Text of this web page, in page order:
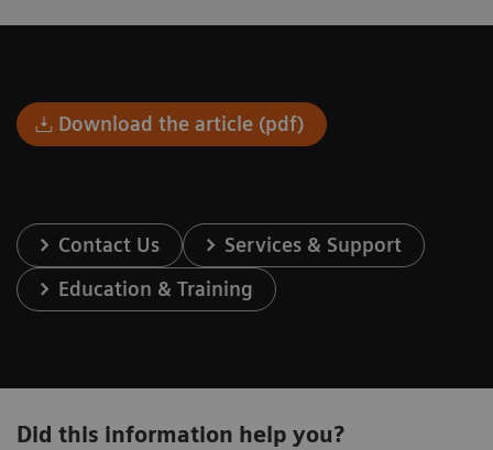
Download the article (pdf)
Contact Us
Services & Support
Education & Training
Did this information help you?